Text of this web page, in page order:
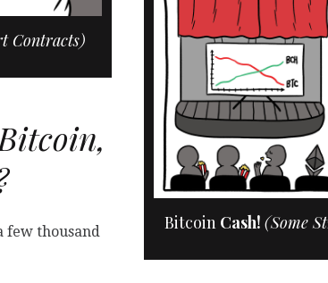
Contracts)
Bitcoin Cash! (Some
few thousand